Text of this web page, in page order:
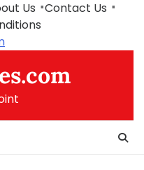
Us
Contact Us